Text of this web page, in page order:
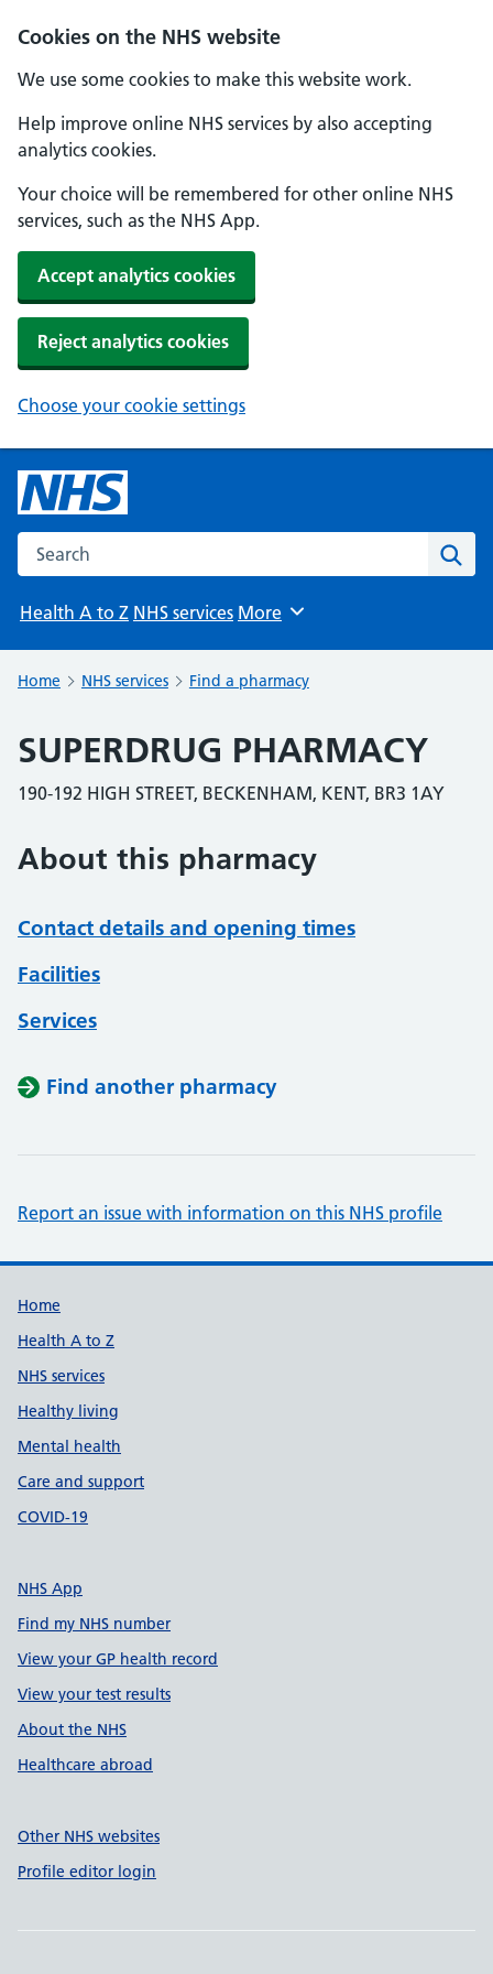
Cookies on the NHS website
We use some cookies to make this website work.
Help improve online NHS services by also accepting
analytics cookies.
Your choice will be remembered for other online NHS
services, such as the NHS App.
Accept analytics cookies
Reject analytics cookies
Choose your cookie settings
Search the NHS website
Health A to Z NHS services Browse
More
Home NHS services Find a pharmacy
SUPERDRUG PHARMACY
190-192 HIGH STREET, BECKENHAM, KENT, BR3 1AY
About this pharmacy
Contact details and opening times
Facilities
Services
Find another pharmacy
Report an issue with information on this NHS profile
Support links
Home
Health A to Z
NHS services
Healthy living
Mental health
Care and support
COVID-19
NHS App
Find my NHS number
View your GP health record
View your test results
About the NHS
Healthcare abroad
Other NHS websites
Profile editor login